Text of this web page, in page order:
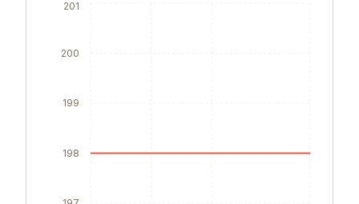
198
199
200
201